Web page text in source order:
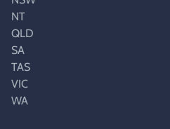
NT
QLD
SA
TAS
VIC
WA